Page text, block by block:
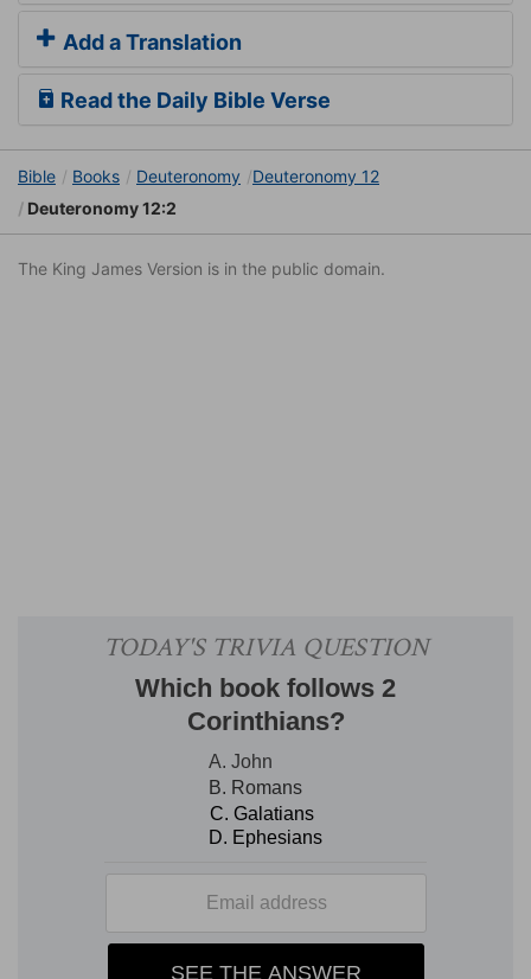
Add a Translation
Read the Daily Bible Verse
Bible Books Deuteronomy
Deuteronomy 12
Deuteronomy 12:2
The King James Version is in the public domain.